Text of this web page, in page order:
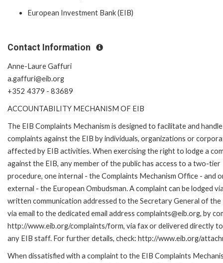
European Investment Bank (EIB)
Contact Information
Anne-Laure Gaffuri
a.gaffuri@eib.org
+352 4379 - 83689
ACCOUNTABILITY MECHANISM OF EIB
The EIB Complaints Mechanism is designed to facilitate and handle
complaints against the EIB by individuals, organizations or
affected by EIB activities. When exercising the right to lodge a
against the EIB, any member of the public has access to a two-tier
procedure, one internal - the Complaints Mechanism Office - and
external - the European Ombudsman. A complaint can be lodged
written communication addressed to the Secretary General of the
via email to the dedicated email address complaints@eib.org, by
http://www.eib.org/complaints/form, via fax or delivered directly
any EIB staff. For further details, check: http://www.eib.org/
When dissatisfied with a complaint to the EIB Complaints